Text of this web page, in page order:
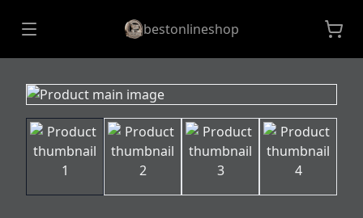
bestonlineshop